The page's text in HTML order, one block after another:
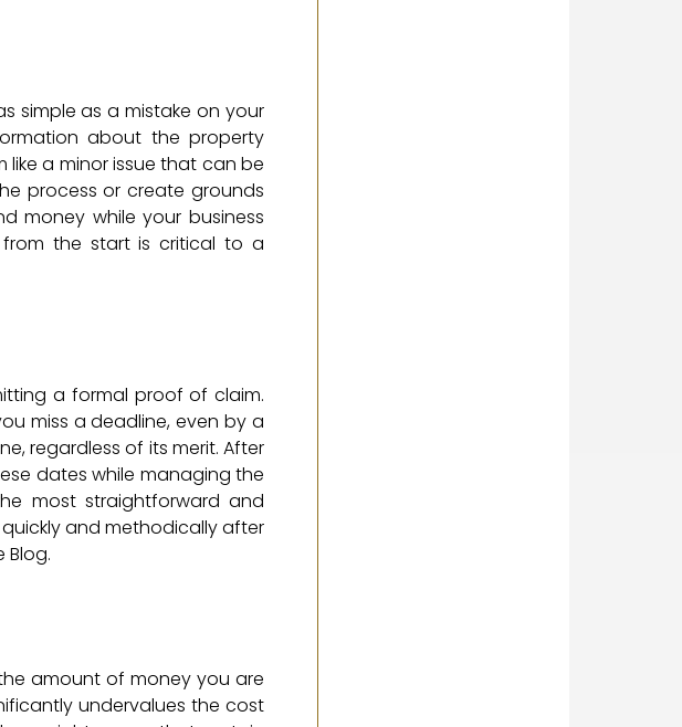
simple as a mistake on your
about the property
a minor issue that can be
process or create grounds
money while your business
the start is critical to a
a formal proof of claim.
miss a deadline, even by a
regardless of its merit. After
dates while managing the
most straightforward and
and methodically after
Blog.
amount of money you are
undervalues the cost